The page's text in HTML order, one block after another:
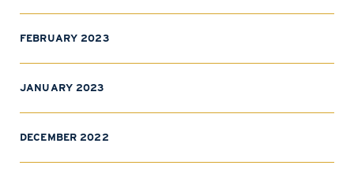
FEBRUARY 2023
JANUARY 2023
DECEMBER 2022